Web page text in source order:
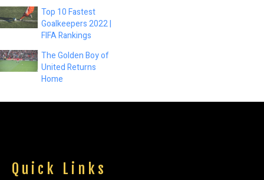
Top 10 Fastest
Goalkeepers 2022 |
FIFA Rankings
The Golden Boy of
United Returns
Home
Quick Links